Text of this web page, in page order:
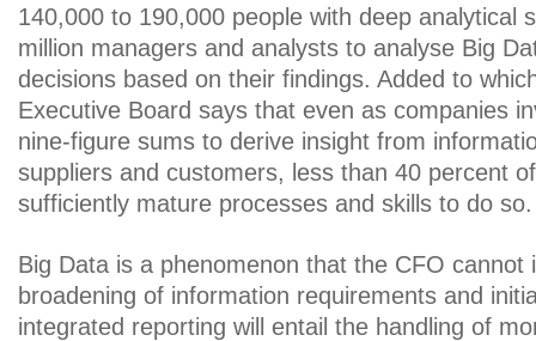
140,000 to 190,000 people with deep analytical
million managers and analysts to analyse Big
decisions based on their findings. Added to
Executive Board says that even as companies
nine-figure sums to derive insight from
suppliers and customers, less than 40 percent
sufficiently mature processes and skills to do so.
Big Data is a phenomenon that the CFO cannot
broadening of information requirements and
integrated reporting will entail the handling of